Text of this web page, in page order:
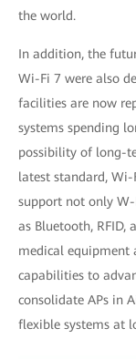
the world.
In addition, the
Wi-Fi 7 were also
facilities are now
systems spending
possibility of long-
latest standard, Wi-
support not only
as Bluetooth, RFID,
medical equipment
capabilities to
consolidate APs in
flexible systems at